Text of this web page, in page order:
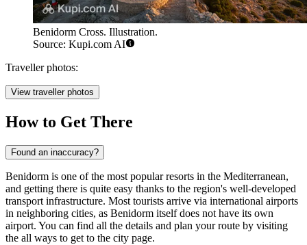
Benidorm Cross. Illustration.
Source: Kupi.com AI
Traveller photos:
View traveller photos
How to Get There
Found an inaccuracy?
Benidorm is one of the most popular resorts in the Mediterranean,
and getting there is quite easy thanks to the region's well-developed
transport infrastructure. Most tourists arrive via international airports
in neighboring cities, as Benidorm itself does not have its own
airport. You can find all the details and plan your route by visiting
the all ways to get to the city page.